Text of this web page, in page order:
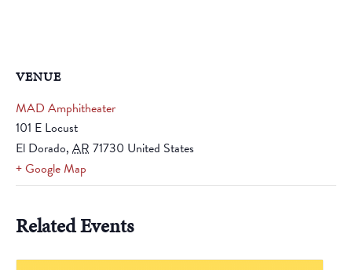
VENUE
MAD Amphitheater
101 E Locust
El Dorado, AR 71730 United States
+ Google Map
Related Events